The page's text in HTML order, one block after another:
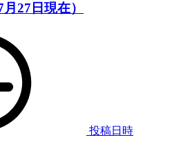
27日現在）
投稿日時